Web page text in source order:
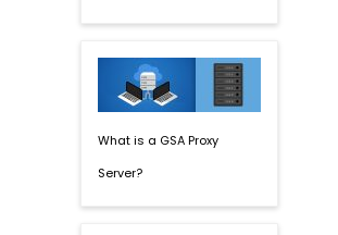
What is a GSA Proxy
Server?